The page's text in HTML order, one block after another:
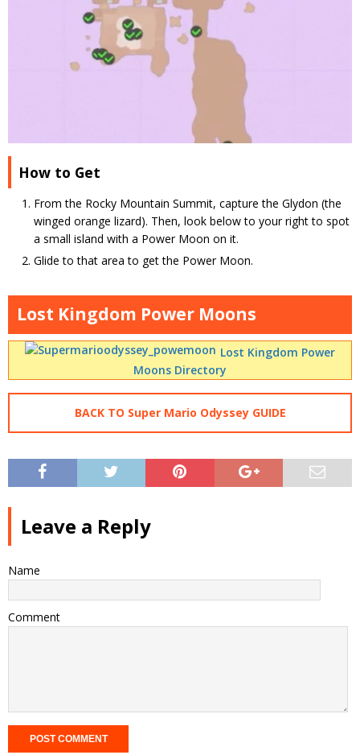
How to Get
From the Rocky Mountain Summit, capture the Glydon (the
winged orange lizard). Then, look below to your right to spot
a small island with a Power Moon on it.
Glide to that area to get the Power Moon.
Lost Kingdom Power Moons
Lost Kingdom Power
Moons Directory
BACK TO Super Mario Odyssey GUIDE
Leave a Reply
Name
Comment